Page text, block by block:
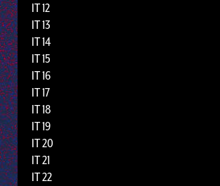
IT 12
IT 13
IT 14
IT 15
IT 16
IT 17
IT 18
IT 19
IT 20
IT 21
IT 22